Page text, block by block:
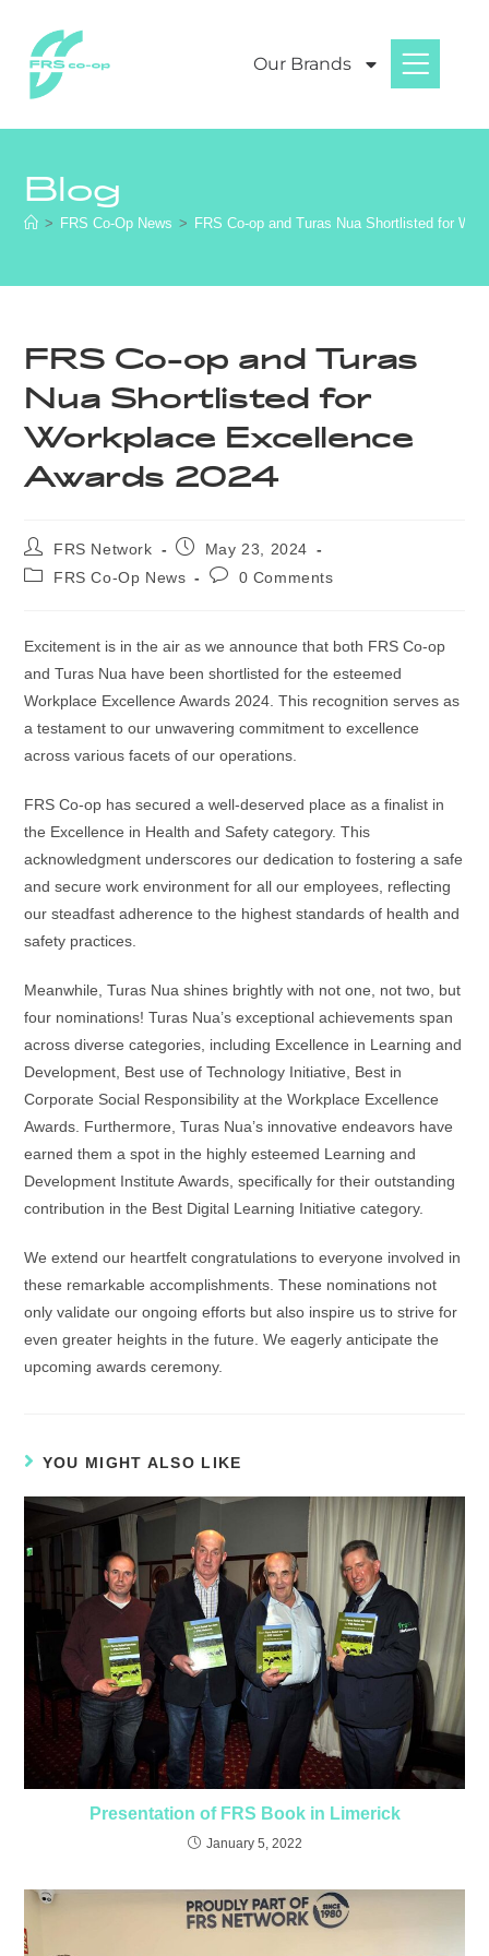
Our Brands
Blog
> FRS Co-Op News > FRS Co-op and Turas Nua Shortlisted for
FRS Co-op and Turas
Nua Shortlisted for
Workplace Excellence
Awards 2024
FRS Network
May 23, 2024
FRS Co-Op News
0 Comments
Excitement is in the air as we announce that both FRS Co-op
and Turas Nua have been shortlisted for the esteemed
Workplace Excellence Awards 2024. This recognition serves as
a testament to our unwavering commitment to excellence
across various facets of our operations.
FRS Co-op has secured a well-deserved place as a finalist in
the Excellence in Health and Safety category. This
acknowledgment underscores our dedication to fostering a safe
and secure work environment for all our employees, reflecting
our steadfast adherence to the highest standards of health and
safety practices.
Meanwhile, Turas Nua shines brightly with not one, not two, but
four nominations! Turas Nua’s exceptional achievements span
across diverse categories, including Excellence in Learning and
Development, Best use of Technology Initiative, Best in
Corporate Social Responsibility at the Workplace Excellence
Awards. Furthermore, Turas Nua’s innovative endeavors have
earned them a spot in the highly esteemed Learning and
Development Institute Awards, specifically for their outstanding
contribution in the Best Digital Learning Initiative category.
We extend our heartfelt congratulations to everyone involved in
these remarkable accomplishments. These nominations not
only validate our ongoing efforts but also inspire us to strive for
even greater heights in the future. We eagerly anticipate the
upcoming awards ceremony.
YOU MIGHT ALSO LIKE
Presentation of FRS Book in Limerick
January 5, 2022